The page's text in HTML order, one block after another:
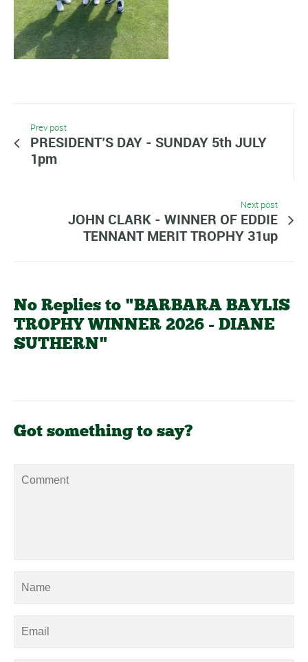
Prev post
PRESIDENT’S DAY - SUNDAY 5th JULY
1pm
Next post
JOHN CLARK - WINNER OF EDDIE
TENNANT MERIT TROPHY 31up
No Replies to "BARBARA BAYLIS
TROPHY WINNER 2026 - DIANE
SUTHERN"
Got something to say?